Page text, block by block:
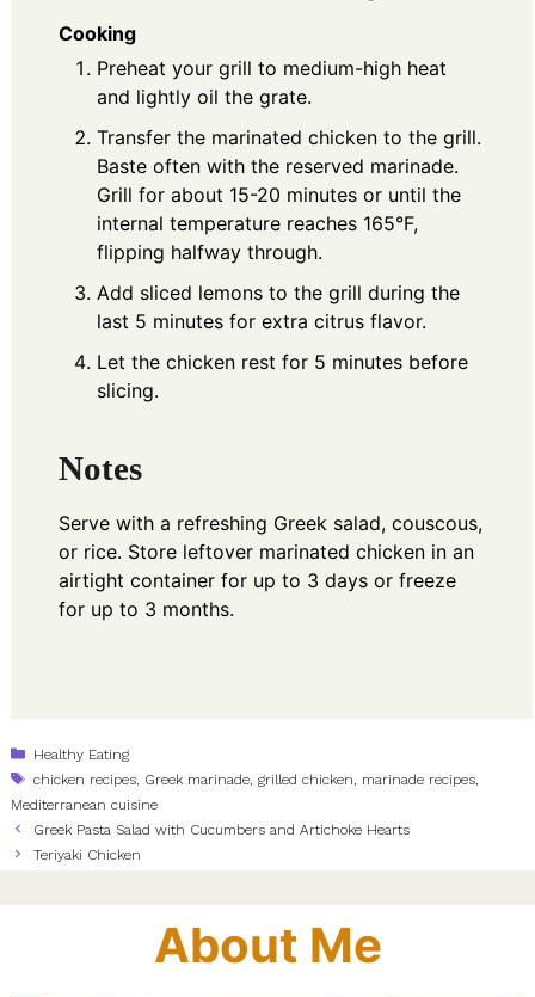
Cooking
Preheat your grill to medium-high heat
and lightly oil the grate.
Transfer the marinated chicken to the grill.
Baste often with the reserved marinade.
Grill for about 15-20 minutes or until the
internal temperature reaches 165°F,
flipping halfway through.
Add sliced lemons to the grill during the
last 5 minutes for extra citrus flavor.
Let the chicken rest for 5 minutes before
slicing.
Notes
Serve with a refreshing Greek salad, couscous,
or rice. Store leftover marinated chicken in an
airtight container for up to 3 days or freeze
for up to 3 months.
Categories
Healthy Eating
Tags
chicken recipes Greek marinade ,grilled chicken marinade recipes
Mediterranean cuisine
Greek Pasta Salad with Cucumbers and Artichoke Hearts
Teriyaki Chicken
About Me